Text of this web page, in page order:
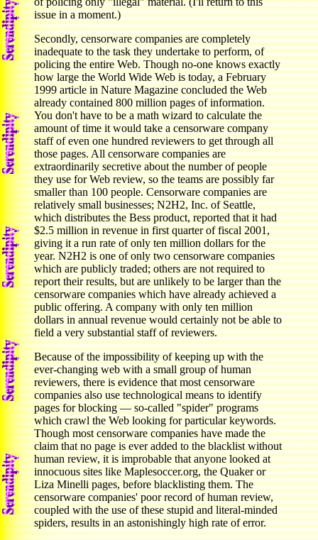
issue in a moment.)
Secondly, censorware companies are completely
inadequate to the task they undertake to perform, of
policing the entire Web. Though no-one knows exactly
how large the World Wide Web is today, a February
1999 article in Nature Magazine concluded the Web
already contained 800 million pages of information.
You don't have to be a math wizard to calculate the
amount of time it would take a censorware company
staff of even one hundred reviewers to get through all
those pages. All censorware companies are
extraordinarily secretive about the number of people
they use for Web review, so the teams are possibly far
smaller than 100 people. Censorware companies are
relatively small businesses; N2H2, Inc. of Seattle,
which distributes the Bess product, reported that it had
$2.5 million in revenue in first quarter of fiscal 2001,
giving it a run rate of only ten million dollars for the
year. N2H2 is one of only two censorware companies
which are publicly traded; others are not required to
report their results, but are unlikely to be larger than the
censorware companies which have already achieved a
public offering. A company with only ten million
dollars in annual revenue would certainly not be able to
field a very substantial staff of reviewers.
Because of the impossibility of keeping up with the
ever-changing web with a small group of human
reviewers, there is evidence that most censorware
companies also use technological means to identify
pages for blocking — so-called "spider" programs
which crawl the Web looking for particular keywords.
Though most censorware companies have made the
claim that no page is ever added to the blacklist without
human review, it is improbable that anyone looked at
innocuous sites like Maplesoccer.org, the Quaker or
Liza Minelli pages, before blacklisting them. The
censorware companies' poor record of human review,
coupled with the use of these stupid and literal-minded
spiders, results in an astonishingly high rate of error.